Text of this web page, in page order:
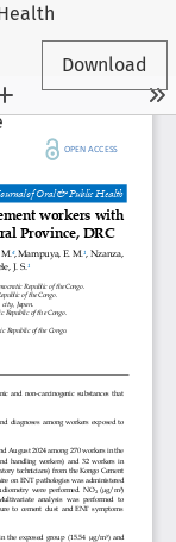
Download